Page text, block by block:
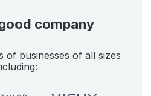
company
of businesses of all sizes